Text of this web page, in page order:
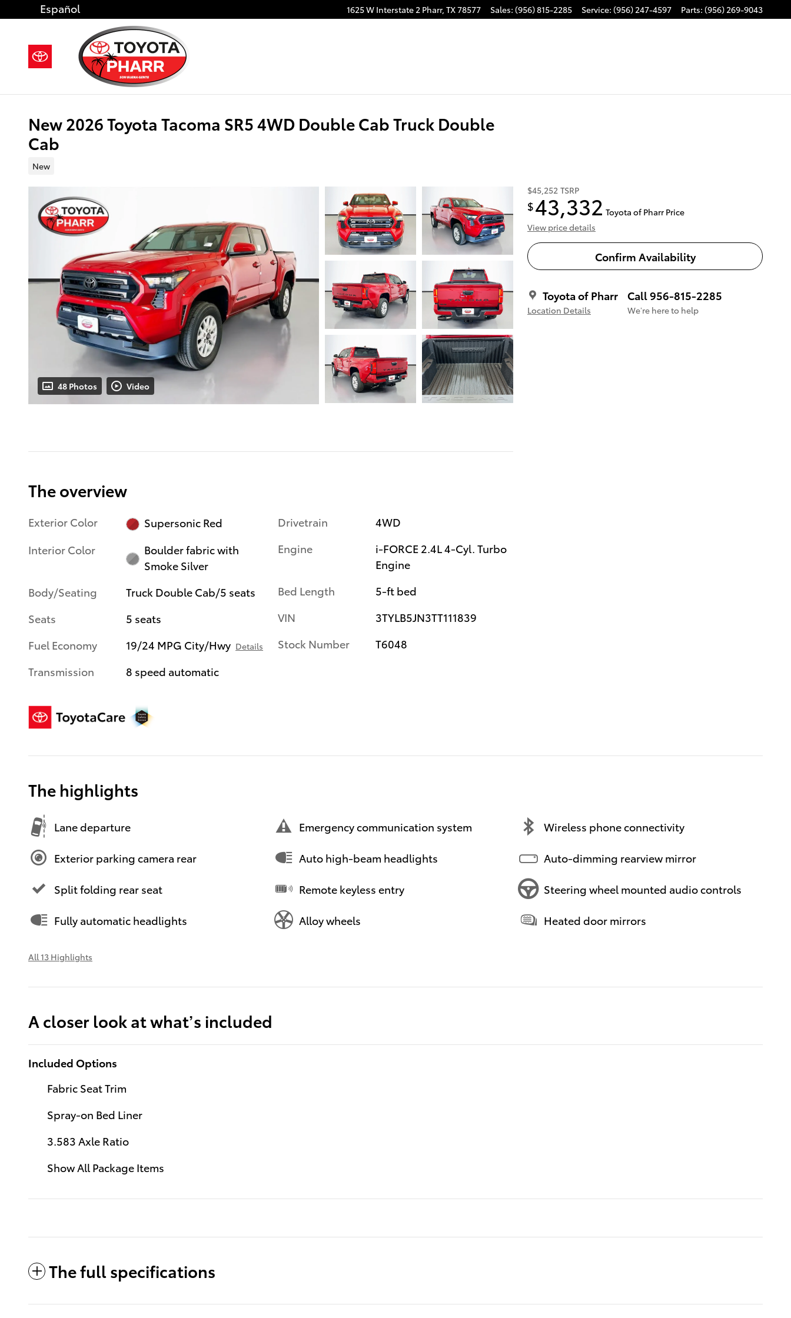
Skip to main content 1625 W Interstate 2 Pharr, TX78577 Sales: (956) 815-2285 Service: (956) 247-4597 Parts: (956) 269-9043
Español
New 2026 Toyota Tacoma SR5 4WD Double Cab Truck Double
Cab
New
48 Photos Video
$45,252 TSRP
$43,332 Toyota of Pharr Price
View price details
Confirm Availability
Toyota of Pharr
Location Details
Call 956-815-2285
We’re here to help
The overview
Exterior Color
Supersonic Red
Interior Color
Boulder fabric with
Smoke Silver
Body/Seating
Truck Double Cab/5 seats
Seats
5 seats
Fuel Economy
19/24 MPG City/Hwy Details
Transmission 8 speed automatic
Drivetrain
4WD
Engine
i-FORCE 2.4L 4-Cyl. Turbo
Engine
Bed Length
5-ft bed
VIN
3TYLB5JN3TT111839
Stock Number
T6048
The highlights
Lane departure Emergency communication system Wireless phone connectivity
Exterior parking camera rear Auto high-beam headlights Auto-dimming rearview mirror
Split folding rear seat Remote keyless entry Steering wheel mounted audio controls
Fully automatic headlights Alloy wheels Heated door mirrors
All 13 Highlights
A closer look at what’s included
Included Options
Fabric Seat Trim
Spray-on Bed Liner
3.583 Axle Ratio
Show All Package Items
The full specifications